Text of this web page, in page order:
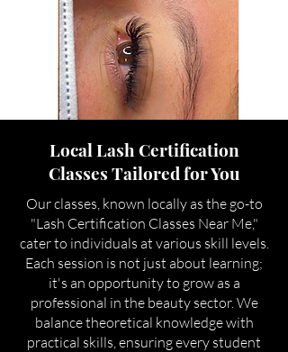
Local Lash Certification
Classes Tailored for You
Our classes, known locally as the go-to
"Lash Certification Classes Near Me,"
cater to individuals at various skill levels.
Each session is not just about learning;
it's an opportunity to grow as a
professional in the beauty sector. We
balance theoretical knowledge with
practical skills, ensuring every student